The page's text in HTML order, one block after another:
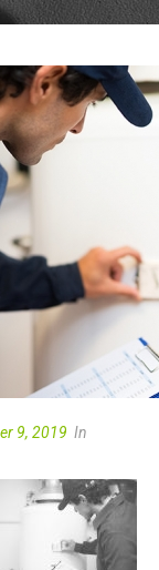
9, 2019 In